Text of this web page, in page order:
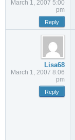
March 1, 2007 5:00
pm
Reply
Lisa68
March 1, 2007 8:06
pm
Reply